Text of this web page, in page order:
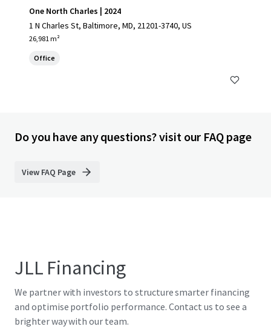
One North Charles | 2024
1 N Charles St, Baltimore, MD, 21201-3740, US
26,981 m²
Office
Do you have any questions? visit our FAQ page
View FAQ Page
JLL Financing
We partner with investors to structure smarter financing
and optimise portfolio performance. Contact us to see a
brighter way with our team.